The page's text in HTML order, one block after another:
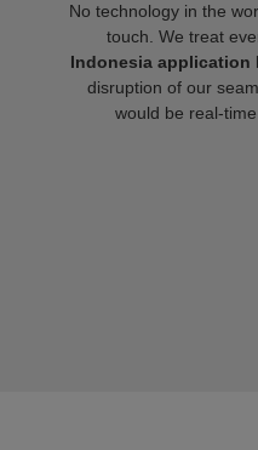
No technology in the
touch. We treat
Indonesia application
disruption of our
would be real-